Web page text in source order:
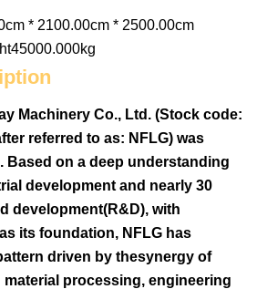
* 2100.00cm * 2500.00cm
Machinery Co., Ltd. (Stock code:
referred to as: NFLG) was
Based on a deep understanding
development and nearly 30
development(R&D), with
its foundation, NFLG has
driven by thesynergy of
processing, engineering